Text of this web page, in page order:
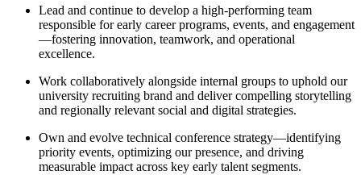
Lead and continue to develop a high-performing team
responsible for early career programs, events, and engagement
—fostering innovation, teamwork, and operational
excellence.
Work collaboratively alongside internal groups to uphold our
university recruiting brand and deliver compelling storytelling
and regionally relevant social and digital strategies.
Own and evolve technical conference strategy—identifying
priority events, optimizing our presence, and driving
measurable impact across key early talent segments.